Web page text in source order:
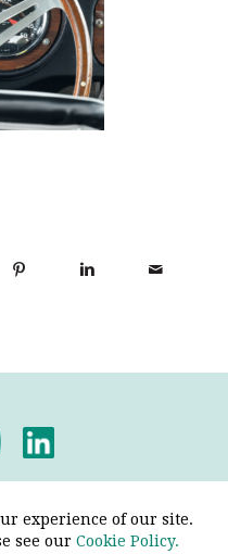
experience of our site.
see our Cookie Policy.